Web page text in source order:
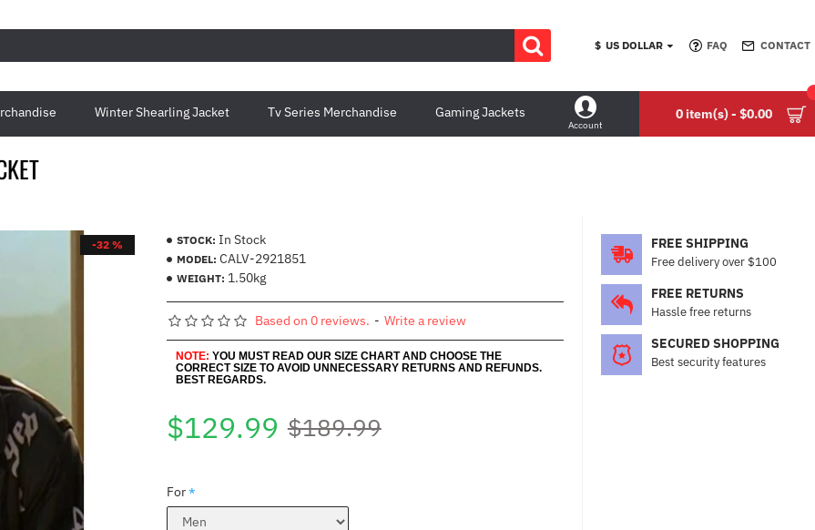
$ US DOLLAR FAQ CONTACT
Winter Shearling Jacket Tv Series Merchandise Gaming Jackets
Account
0 item(s) - $0.00
-32 % STOCK: In Stock
MODEL: CALV-2921851
WEIGHT: 1.50kg
Based on 0 reviews. - Write a review
NOTE: YOU MUST READ OUR SIZE CHART AND CHOOSE THE
CORRECT SIZE TO AVOID UNNECESSARY RETURNS AND REFUNDS.
BEST REGARDS.
$129.99 $189.99
For
FREE SHIPPING
Free delivery over $100
FREE RETURNS
Hassle free returns
SECURED SHOPPING
Best security features